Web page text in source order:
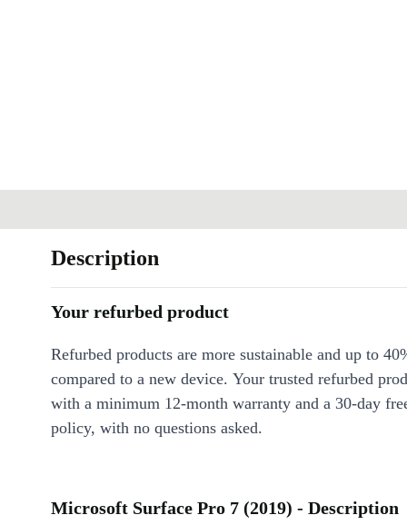
Description
Your refurbed product
Refurbed products are more sustainable and up to
compared to a new device. Your trusted refurbed
with a minimum 12-month warranty and a 30-day
policy, with no questions asked.
Microsoft Surface Pro 7 (2019) - Description